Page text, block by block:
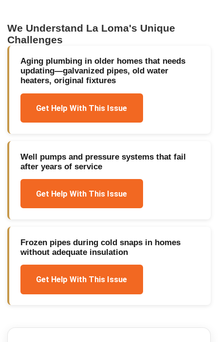
We Understand La Loma's Unique
Challenges
Aging plumbing in older homes that needs
updating—galvanized pipes, old water
heaters, original fixtures
Get Help With This Issue
Well pumps and pressure systems that fail
after years of service
Get Help With This Issue
Frozen pipes during cold snaps in homes
without adequate insulation
Get Help With This Issue